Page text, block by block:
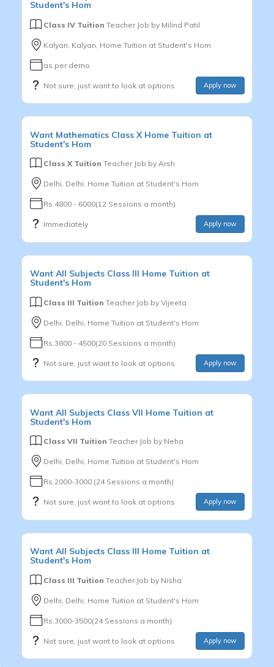
Student's Hom
Class IV Tuition Teacher Job by Milind Patil
Kalyan, Kalyan, Home Tuition at Student's Hom
as per demo
Not sure, just want to look at options Apply now
Want Mathematics Class X Home Tuition at
Student's Hom
Class X Tuition Teacher Job by Arsh
Delhi, Delhi, Home Tuition at Student's Hom
Rs.4800 - 6000(12 Sessions a month)
Immediately Apply now
Want All Subjects Class III Home Tuition at
Student's Hom
Class III Tuition Teacher Job by Vijeeta
Delhi, Delhi, Home Tuition at Student's Hom
Rs.3800 - 4500(20 Sessions a month)
Not sure, just want to look at options Apply now
Want All Subjects Class VII Home Tuition at
Student's Hom
Class VII Tuition Teacher Job by Neha
Delhi, Delhi, Home Tuition at Student's Hom
Rs.2000-3000 (24 Sessions a month)
Not sure, just want to look at options Apply now
Want All Subjects Class III Home Tuition at
Student's Hom
Class III Tuition Teacher Job by Nisha
Delhi, Delhi, Home Tuition at Student's Hom
Rs.3000-3500(24 Sessions a month)
Not sure, just want to look at options Apply now